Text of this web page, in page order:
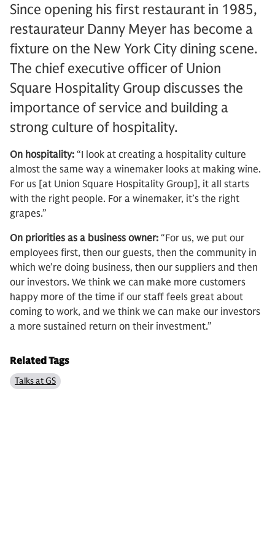
Since opening his first restaurant in 1985,
restaurateur Danny Meyer has become a
fixture on the New York City dining scene.
The chief executive officer of Union
Square Hospitality Group discusses the
importance of service and building a
strong culture of hospitality.
On hospitality: “I look at creating a hospitality culture
almost the same way a winemaker looks at making wine.
For us [at Union Square Hospitality Group], it all starts
with the right people. For a winemaker, it’s the right
grapes.”
On priorities as a business owner: “For us, we put our
employees first, then our guests, then the community in
which we’re doing business, then our suppliers and then
our investors. We think we can make more customers
happy more of the time if our staff feels great about
coming to work, and we think we can make our investors
a more sustained return on their investment.”
Related Tags
Talks at GS